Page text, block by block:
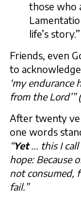
those who
life’s story.”
Friends, even
to
‘my endurance
from the Lord’”
After twenty
one words
“Yet... this I
hope: Because
not consumed,
fail.”